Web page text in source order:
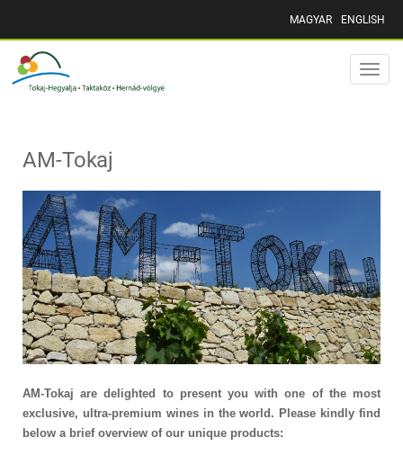
MAGYAR ENGLISH
Toggle
AM-Tokaj
AM-Tokaj are delighted to present you with one of the most
exclusive, ultra-premium wines in the world. Please kindly find
below a brief overview of our unique products: